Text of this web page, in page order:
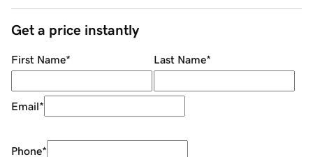
Get a price instantly
First Name* Last Name*
Email*
Phone*